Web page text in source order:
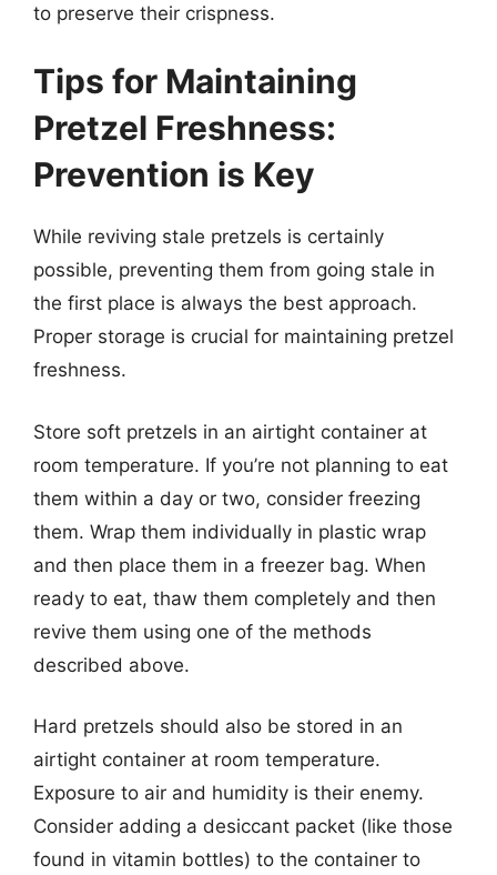
to preserve their crispness.
Tips for Maintaining
Pretzel Freshness:
Prevention is Key
While reviving stale pretzels is certainly
possible, preventing them from going stale in
the first place is always the best approach.
Proper storage is crucial for maintaining pretzel
freshness.
Store soft pretzels in an airtight container at
room temperature. If you’re not planning to eat
them within a day or two, consider freezing
them. Wrap them individually in plastic wrap
and then place them in a freezer bag. When
ready to eat, thaw them completely and then
revive them using one of the methods
described above.
Hard pretzels should also be stored in an
airtight container at room temperature.
Exposure to air and humidity is their enemy.
Consider adding a desiccant packet (like those
found in vitamin bottles) to the container to